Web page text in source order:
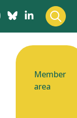
Member
area